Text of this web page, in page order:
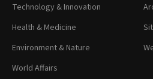
Technology & Innovation
Health & Medicine
Environment & Nature
World Affairs